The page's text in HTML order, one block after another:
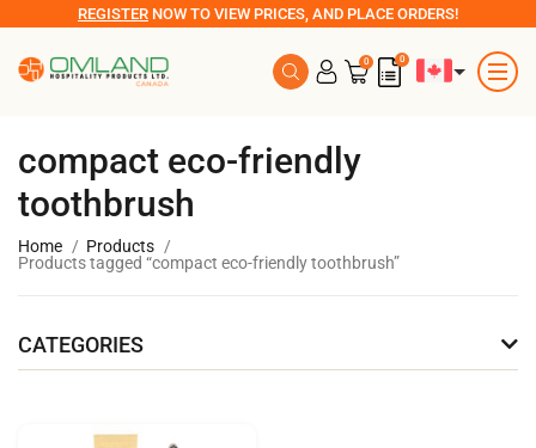
REGISTER NOW TO VIEW PRICES, AND PLACE ORDERS!
0 0
compact eco-friendly
toothbrush
Home
Products
Products tagged “compact eco-friendly toothbrush”
CATEGORIES